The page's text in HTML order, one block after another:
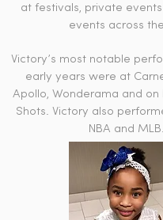
at festivals, private
events across
Victory’s most notable
early years were at
Apollo, Wonderama and on
Shots. Victory also
NBA and MLB.